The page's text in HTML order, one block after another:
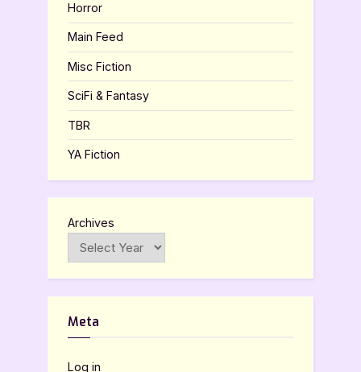
Horror
Main Feed
Misc Fiction
SciFi & Fantasy
TBR
YA Fiction
Archives
Meta
Log in